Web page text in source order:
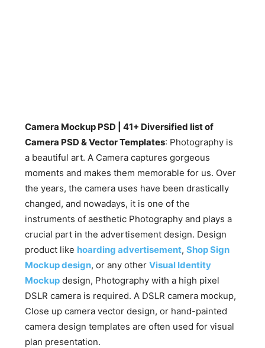
Camera Mockup PSD | 41+ Diversified list of
Camera PSD & Vector Templates: Photography is
a beautiful art. A Camera captures gorgeous
moments and makes them memorable for us. Over
the years, the camera uses have been drastically
changed, and nowadays, it is one of the
instruments of aesthetic Photography and plays a
crucial part in the advertisement design. Design
product like hoarding advertisement,Shop Sign
Mockup design, or any otherVisual Identity
Mockup design, Photography with a high pixel
DSLR camera is required. A DSLR camera mockup,
Close up camera vector design, or hand-painted
camera design templates are often used for visual
plan presentation.